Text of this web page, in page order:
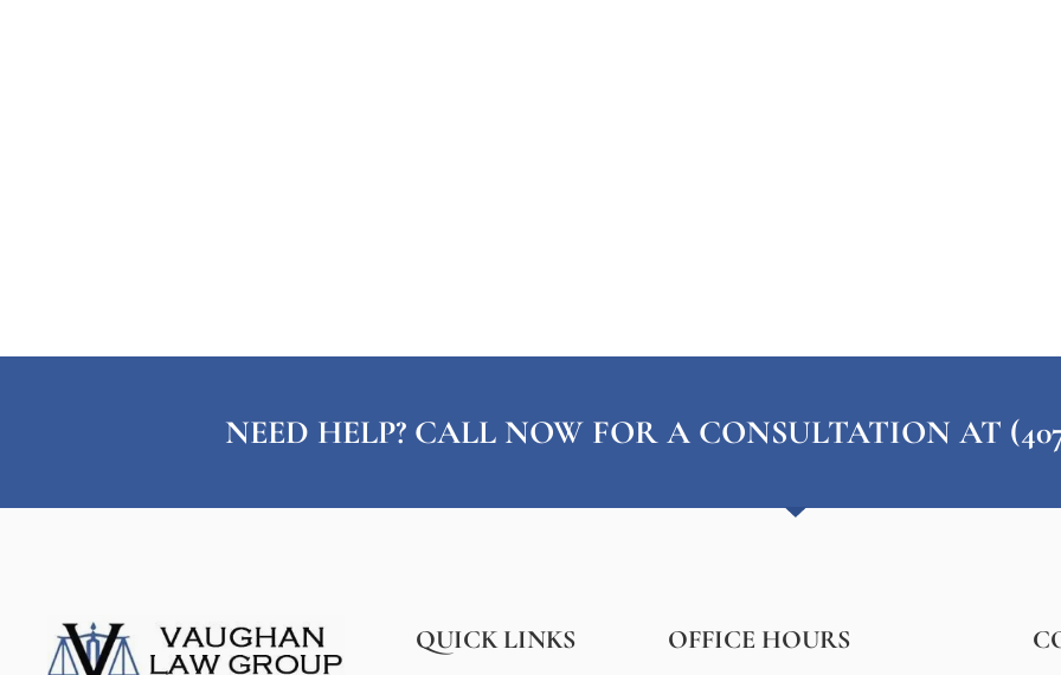
NEED HELP? CALL NOW FOR A CONSULTATION AT
QUICK LINKS OFFICE HOURS